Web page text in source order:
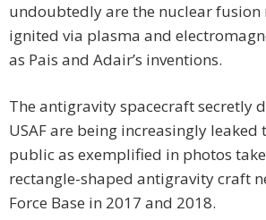
undoubtedly are the nuclear fusion
ignited via plasma and
as Pais and Adair’s inventions.
The antigravity spacecraft secretly
USAF are being increasingly leaked
public as exemplified in photos
rectangle-shaped antigravity craft
Force Base in 2017 and 2018.